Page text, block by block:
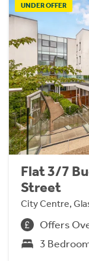
UNDER OFFER
Flat 3/7
Street
City Centre,
Offers
3